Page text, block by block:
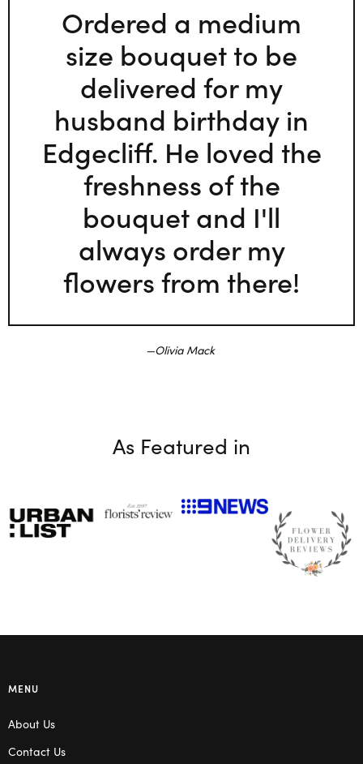
Ordered a medium
size bouquet to be
delivered for my
husband birthday in
Edgecliff. He loved the
freshness of the
bouquet and I'll
always order my
flowers from there!
Olivia Mack
As Featured in
MENU
About Us
Contact Us